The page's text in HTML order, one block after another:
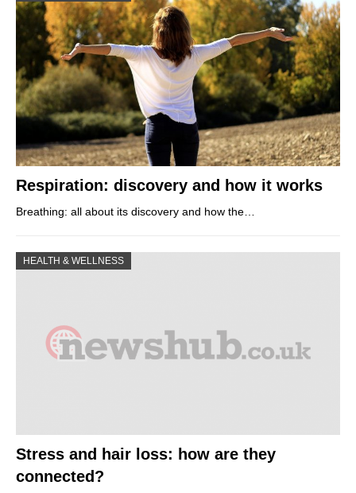
Respiration: discovery and how it works
Breathing: all about its discovery and how the…
HEALTH & WELLNESS
Stress and hair loss: how are they
connected?